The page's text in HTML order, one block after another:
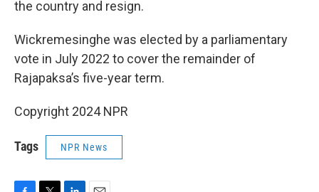
the country and resign.
Wickremesinghe was elected by a parliamentary
vote in July 2022 to cover the remainder of
Rajapaksa’s five-year term.
Copyright 2024 NPR
Tags NPR News